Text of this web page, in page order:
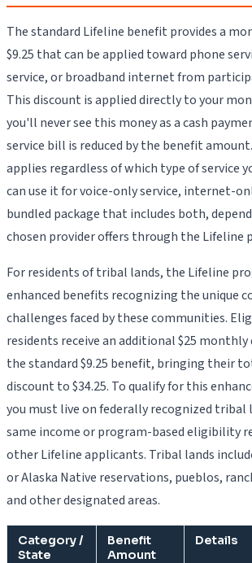
The standard Lifeline benefit provides a
$9.25 that can be applied toward phone
service, or broadband internet from
This discount is applied directly to your
you'll never see this money as a cash
service bill is reduced by the benefit
applies regardless of which type of service
can use it for voice-only service, internet-
bundled package that includes both,
chosen provider offers through the Lifeline
For residents of tribal lands, the Lifeline
enhanced benefits recognizing the unique
challenges faced by these communities.
residents receive an additional $25
the standard $9.25 benefit, bringing their
discount to $34.25. To qualify for this
you must live on federally recognized tribal
same income or program-based eligibility
other Lifeline applicants. Tribal lands
or Alaska Native reservations, pueblos,
and other designated areas.
Category /
State
Benefit
Amount
Details